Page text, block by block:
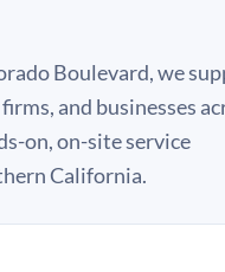
Boulevard, we
and businesses
on, on-site service
California.